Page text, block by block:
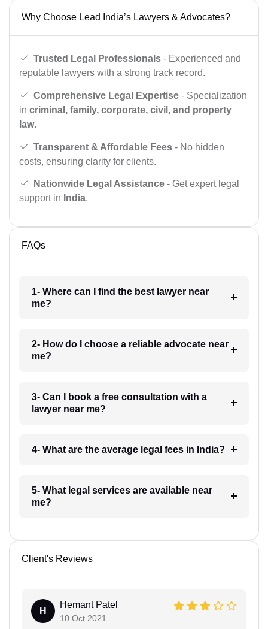
Why Choose Lead India’s Lawyers & Advocates?
Trusted Legal Professionals - Experienced and
reputable lawyers with a strong track record.
Comprehensive Legal Expertise - Specialization
in criminal, family, corporate, civil, and property
law.
Transparent & Affordable Fees - No hidden
costs, ensuring clarity for clients.
Nationwide Legal Assistance - Get expert legal
support in India.
FAQs
1- Where can I find the best lawyer near
me?
2- How do I choose a reliable advocate near
me?
3- Can I book a free consultation with a
lawyer near me?
4- What are the average legal fees in India?
5- What legal services are available near
me?
Client's Reviews
H
Hemant Patel
10 Oct 2021